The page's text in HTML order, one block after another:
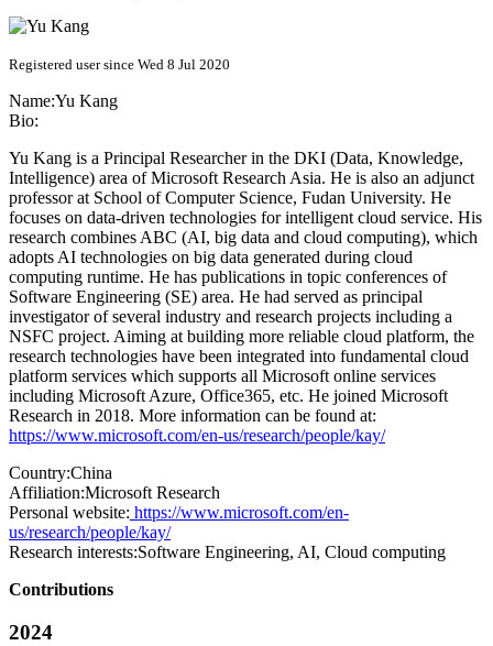
Registered user since Wed 8 Jul 2020
Name:Yu Kang
Bio:
Yu Kang is a Principal Researcher in the DKI (Data, Knowledge,
Intelligence) area of Microsoft Research Asia. He is also an adjunct
professor at School of Computer Science, Fudan University. He
focuses on data-driven technologies for intelligent cloud service. His
research combines ABC (AI, big data and cloud computing), which
adopts AI technologies on big data generated during cloud
computing runtime. He has publications in topic conferences of
Software Engineering (SE) area. He had served as principal
investigator of several industry and research projects including a
NSFC project. Aiming at building more reliable cloud platform, the
research technologies have been integrated into fundamental cloud
platform services which supports all Microsoft online services
including Microsoft Azure, Office365, etc. He joined Microsoft
Research in 2018. More information can be found at:
https://www.microsoft.com/en-us/research/people/kay/
Country:China
Affiliation:Microsoft Research
Personal website: https://www.microsoft.com/en-
us/research/people/kay/
Research interests:Software Engineering, AI, Cloud computing
Contributions
2024